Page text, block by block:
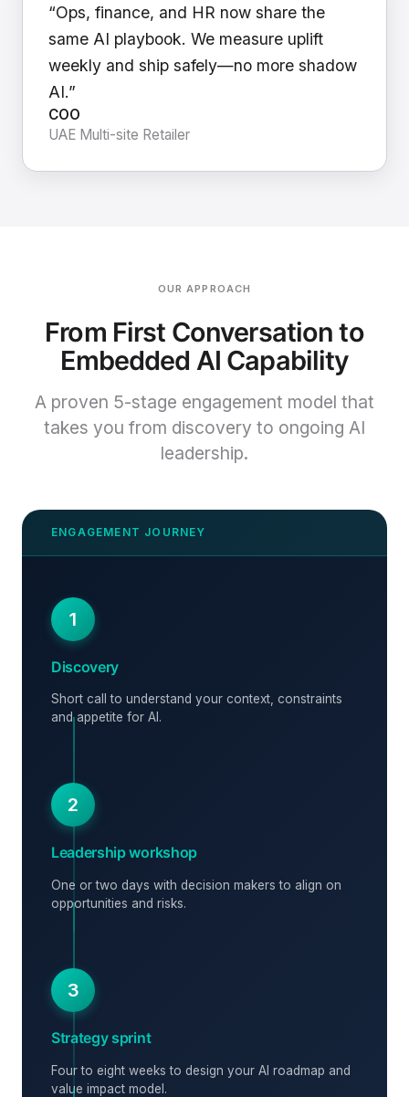
“Ops, finance, and HR now share the
same AI playbook. We measure uplift
weekly and ship safely—no more shadow
AI.”
COO
UAE Multi-site Retailer
OUR APPROACH
From First Conversation to
Embedded AI Capability
A proven 5-stage engagement model that
takes you from discovery to ongoing AI
leadership.
1
Discovery
Short call to understand your context, constraints
and appetite for AI.
2
Leadership workshop
One or two days with decision makers to align on
opportunities and risks.
3
Strategy sprint
Four to eight weeks to design your AI roadmap and
value impact model.